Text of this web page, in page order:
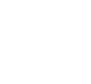
The Bad